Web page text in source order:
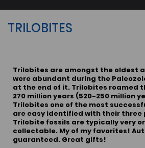
TRILOBITES
Trilobites are amongst the oldest
were abundant during the
at the end of it. Trilobites roamed
270 million years (520-250 million
Trilobites one of the most
are easy identified with their three
Trilobite fossils are typically very
collectable. My of my favorites!
guaranteed. Great gifts!